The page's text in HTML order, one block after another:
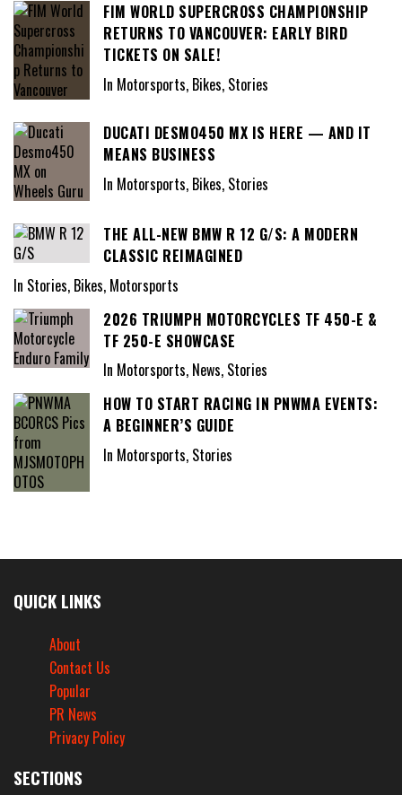
FIM WORLD SUPERCROSS CHAMPIONSHIP
RETURNS TO VANCOUVER: EARLY BIRD
TICKETS ON SALE!
In Motorsports, Bikes, Stories
DUCATI DESMO450 MX IS HERE — AND IT
MEANS BUSINESS
In Motorsports, Bikes, Stories
THE ALL-NEW BMW R 12 G/S: A MODERN
CLASSIC REIMAGINED
In Stories, Bikes, Motorsports
2026 TRIUMPH MOTORCYCLES TF 450-E &
TF 250-E SHOWCASE
In Motorsports, News, Stories
HOW TO START RACING IN PNWMA EVENTS:
A BEGINNER’S GUIDE
In Motorsports, Stories
QUICK LINKS
About
Contact Us
Popular
PR News
Privacy Policy
SECTIONS